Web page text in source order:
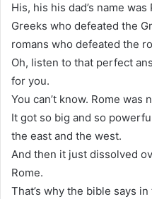
His, his his dad’s name
Greeks who defeated the
romans who defeated the
Oh, listen to that perfect
for you.
You can’t know. Rome was
It got so big and so
the east and the west.
And then it just dissolved
Rome.
That’s why the bible says